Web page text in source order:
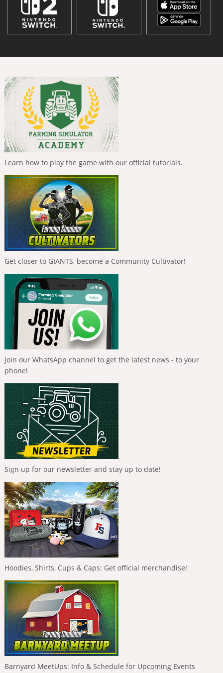
Learn how to play the game with our official tutorials.
Get closer to GIANTS, become a Community Cultivator!
Join our WhatsApp channel to get the latest news - to your
phone!
Sign up for our newsletter and stay up to date!
Hoodies, Shirts, Cups & Caps: Get official merchandise!
Barnyard MeetUps: Info & Schedule for Upcoming Events